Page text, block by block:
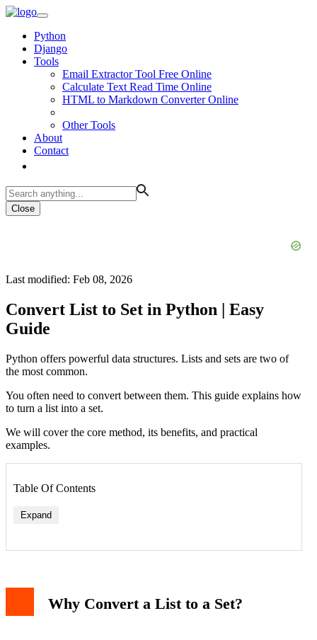
Python
Django
Tools
Email Extractor Tool Free Online
Calculate Text Read Time Online
HTML to Markdown Converter Online
Other Tools
About
Contact
Close
Last modified: Feb 08, 2026
Convert List to Set in Python | Easy
Guide
Python offers powerful data structures. Lists and sets are two of
the most common.
You often need to convert between them. This guide explains how
to turn a list into a set.
We will cover the core method, its benefits, and practical
examples.
Table Of Contents
Expand
2. Comparing Two Lists for Common Items
3. Fast Membership Testing
Why Convert a List to a Set?